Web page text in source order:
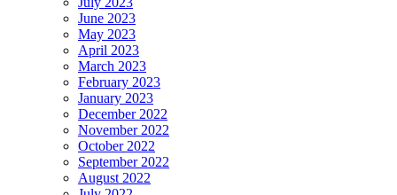
June 2023
May 2023
April 2023
March 2023
February 2023
January 2023
December 2022
November 2022
October 2022
September 2022
August 2022